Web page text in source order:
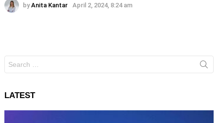
by Anita Kantar April 2, 2024, 8:24 am
for:
LATEST